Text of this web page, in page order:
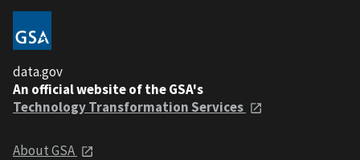
data.gov
An official website of the GSA's
Technology Transformation Services
About GSA